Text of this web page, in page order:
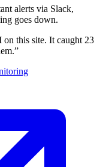
alerts via Slack,
goes down.
on this site. It caught 23
”